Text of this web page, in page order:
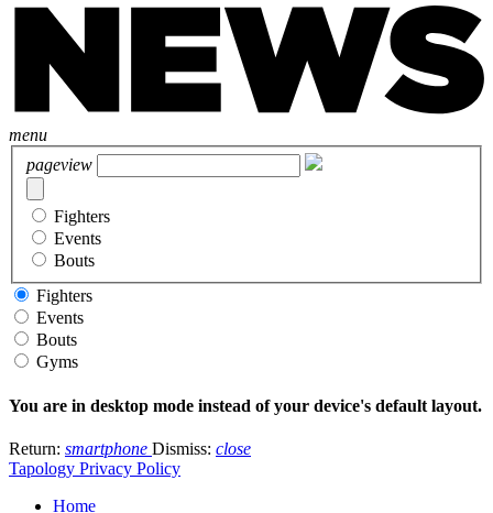
menu
pageview
Fighters
Events
Bouts
Fighters
Events
Bouts
Gyms
You are in desktop mode instead of your device's default layout.
Return: smartphone Dismiss: close
Tapology Privacy Policy
Home